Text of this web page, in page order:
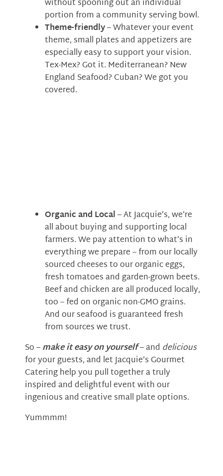
without spooning out an individual
portion from a community serving bowl.
Theme-friendly– Whatever your event
theme, small plates and appetizers are
especially easy to support your vision.
Tex-Mex? Got it. Mediterranean? New
England Seafood? Cuban? We got you
covered.
Organic and Local– At Jacquie’s, we’re
all about buying and supporting local
farmers. We pay attention to what’s in
everything we prepare -- from our locally
sourced cheeses to our organic eggs,
fresh tomatoes and garden-grown beets.
Beef and chicken are all produced locally,
too -- fed on organic non-GMO grains.
And our seafood is guaranteed fresh
from sources we trust.
So –make it easy on yourself– and delicious
for your guests, and let Jacquie’s Gourmet
Catering help you pull together a truly
inspired and delightful event with our
ingenious and creative small plate options.
Yummmm!